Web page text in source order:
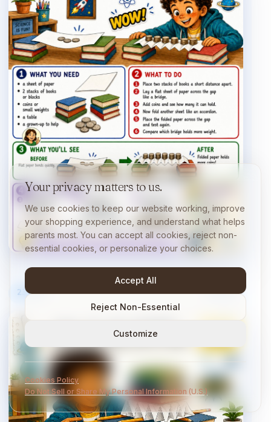
23/40 10 min
Your privacy matters to us.
We use cookies to keep our website working, improve
your shopping experience, and understand what helps
parents most. You can accept all cookies, reject non-
essential cookies, or personalize your choices.
Accept All
Reject Non-Essential
Customize
Cookies Policy
Do Not Sell or Share My Personal Information (U.S.)